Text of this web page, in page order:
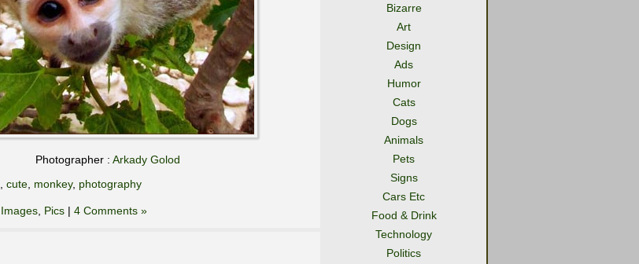
Photographer : Arkady Golod
cute monkey, photography
Images Pics | 4 Comments »
Bizarre
Art
Design
Ads
Humor
Cats
Dogs
Animals
Pets
Signs
Cars Etc
Food & Drink
Technology
Politics